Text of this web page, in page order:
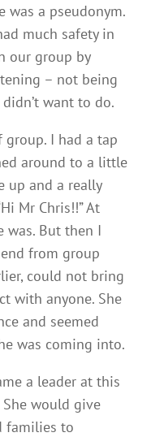
was a pseudonym.
much safety in
our group by
– not being
want to do.
group. I had a tap
around to a little
up and a really
Mr Chris!!” At
was. But then I
from group
could not bring
with anyone. She
and seemed
was coming into.
a leader at this
would give
families to